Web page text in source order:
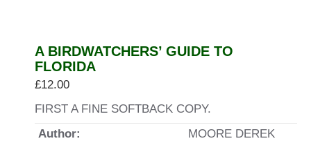
A BIRDWATCHERS’ GUIDE TO
FLORIDA
£12.00
FIRST A FINE SOFTBACK COPY.
Author:
MOORE DEREK